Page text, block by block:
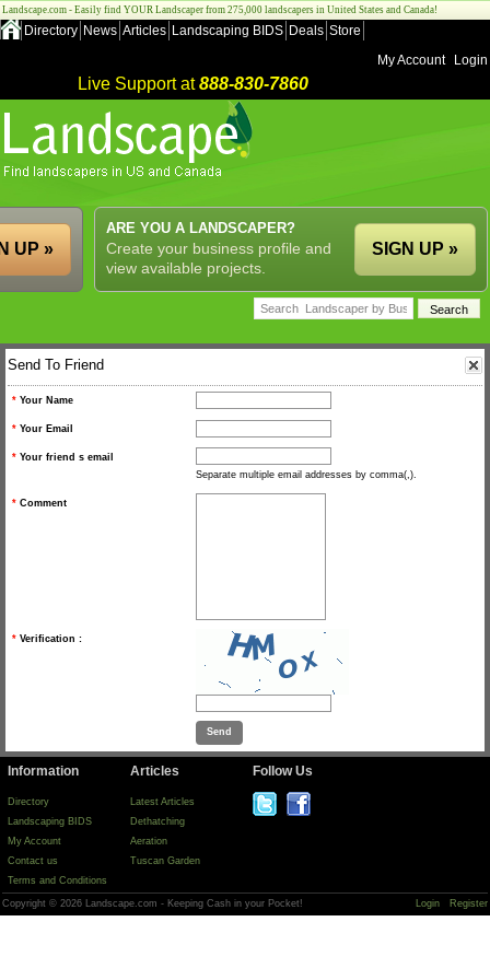
Landscape.com - Easily find YOUR Landscaper from 275,000 landscapers in United States and Canada!
Directory News Articles Landscaping BIDS Deals Store
My Account
Login
Live Support at888-830-7860
ARE YOU A LANDSCAPER?
Create your business profile and
view available projects.
SIGN UP »
UP »
Send To Friend
* Your Name
* Your Email
* Your friend s email
Separate multiple email addresses by comma(,).
* Comment
* Verification :
Information
Directory
Landscaping BIDS
My Account
Contact us
Terms and Conditions
Articles
Latest Articles
Dethatching
Aeration
Tuscan Garden
Follow Us
Copyright © 2026 Landscape.com - Keeping Cash in your Pocket! Login Register